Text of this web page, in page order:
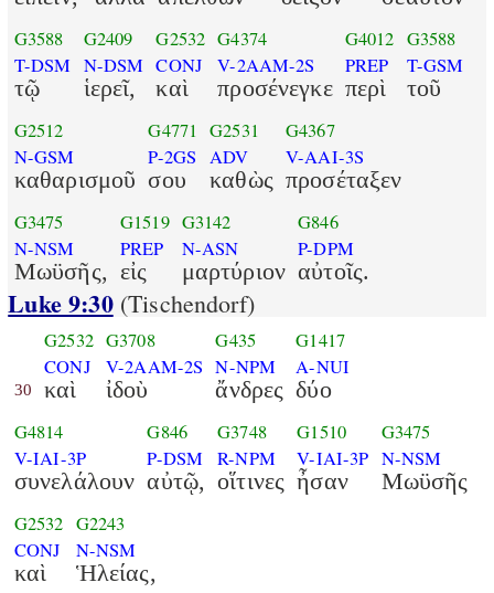
G3588
T-DSM
τῷ
G2409
N-DSM
ἱερεῖ,
G2532
CONJ
καὶ
G4374
V-2AAM-2S
προσένεγκε
G4012
PREP
περὶ
G3588
T-GSM
τοῦ
G2512
N-GSM
καθαρισμοῦ
G4771
P-2GS
σου
G2531
ADV
καθὼς
G4367
V-AAI-3S
προσέταξεν
G3475
N-NSM
Μωϋσῆς,
G1519
PREP
εἰς
G3142
N-ASN
μαρτύριον
G846
P-DPM
αὐτοῖς.
Luke 9:30(Tischendorf)
30
G2532
CONJ
καὶ
G3708
V-2AAM-2S
ἰδοὺ
G435
N-NPM
ἄνδρες
G1417
A-NUI
δύο
G4814
V-IAI-3P
συνελάλουν
G846
P-DSM
αὐτῷ,
G3748
R-NPM
οἵτινες
G1510
V-IAI-3P
ἦσαν
G3475
N-NSM
Μωϋσῆς
G2532
CONJ
καὶ
G2243
N-NSM
Ἡλείας,